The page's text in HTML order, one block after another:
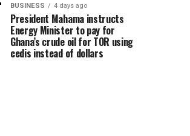
BUSINESS 4 days ago
President Mahama instructs
Energy Minister to pay for
Ghana’s crude oil for TOR using
cedis instead of dollars